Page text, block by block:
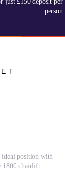
just £150 deposit per
person
ideal position with
1800 chairlift.